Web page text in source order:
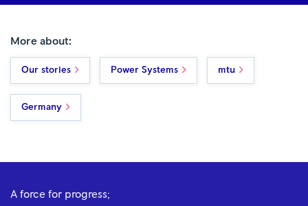
More about:
Our stories Power Systems mtu
Germany
A force for progress;